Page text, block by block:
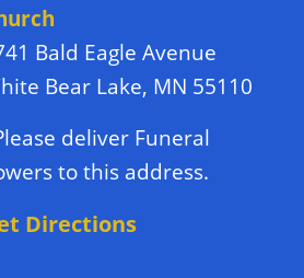
Bald Eagle Avenue
Bear Lake, MN 55110
deliver Funeral
to this address.
Directions